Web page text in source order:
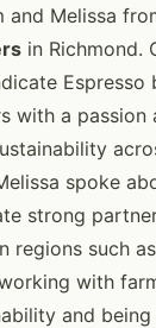
and Melissa
in Richmond.
Espresso
with a passion
spoke
strong
regions such
with
and